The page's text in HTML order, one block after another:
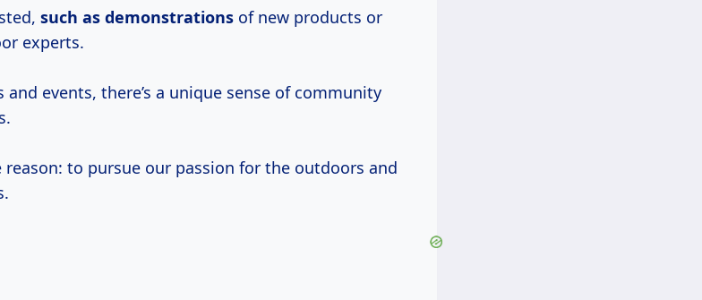
such as demonstrations of new products or
experts.
events, there’s a unique sense of community
reason: to pursue our passion for the outdoors and